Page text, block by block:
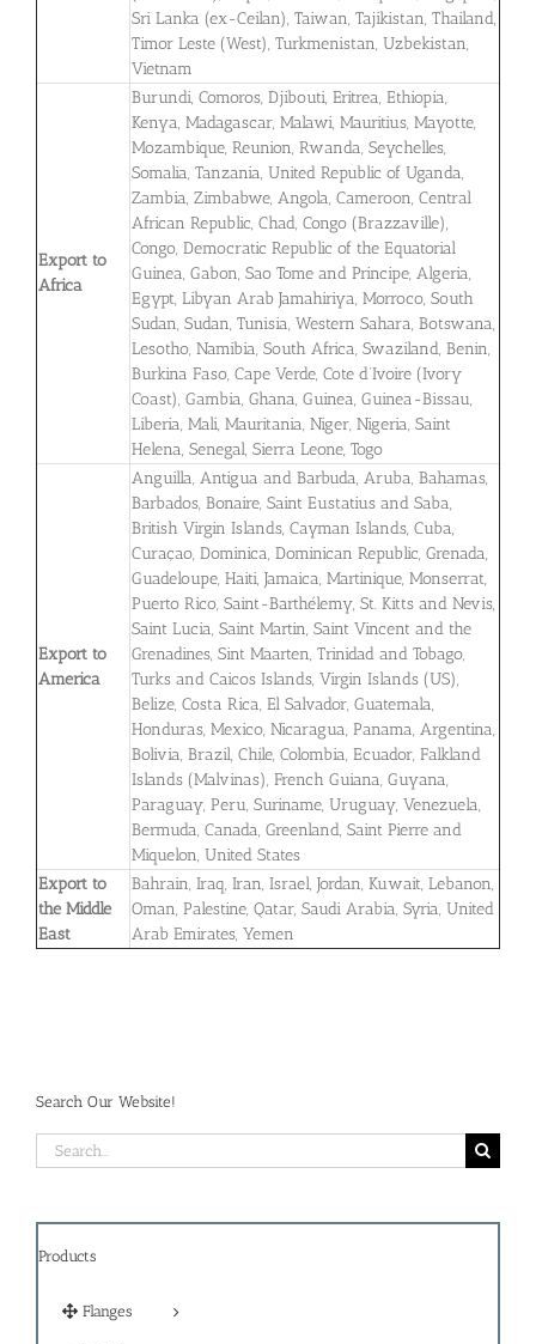
Sri Lanka (ex-Ceilan), Taiwan, Tajikistan, Thailand,
Timor Leste (West), Turkmenistan, Uzbekistan,
Vietnam
Export to
Africa
Burundi, Comoros, Djibouti, Eritrea, Ethiopia,
Kenya, Madagascar, Malawi, Mauritius, Mayotte,
Mozambique, Reunion, Rwanda, Seychelles,
Somalia, Tanzania, United Republic of Uganda,
Zambia, Zimbabwe, Angola, Cameroon, Central
African Republic, Chad, Congo (Brazzaville),
Congo, Democratic Republic of the Equatorial
Guinea, Gabon, Sao Tome and Principe, Algeria,
Egypt, Libyan Arab Jamahiriya, Morroco, South
Sudan, Sudan, Tunisia, Western Sahara, Botswana,
Lesotho, Namibia, South Africa, Swaziland, Benin,
Burkina Faso, Cape Verde, Cote d’Ivoire (Ivory
Coast), Gambia, Ghana, Guinea, Guinea-Bissau,
Liberia, Mali, Mauritania, Niger, Nigeria, Saint
Helena, Senegal, Sierra Leone, Togo
Export to
America
Anguilla, Antigua and Barbuda, Aruba, Bahamas,
Barbados, Bonaire, Saint Eustatius and Saba,
British Virgin Islands, Cayman Islands, Cuba,
Curaçao, Dominica, Dominican Republic, Grenada,
Guadeloupe, Haiti, Jamaica, Martinique, Monserrat,
Puerto Rico, Saint-Barthélemy, St. Kitts and Nevis,
Saint Lucia, Saint Martin, Saint Vincent and the
Grenadines, Sint Maarten, Trinidad and Tobago,
Turks and Caicos Islands, Virgin Islands (US),
Belize, Costa Rica, El Salvador, Guatemala,
Honduras, Mexico, Nicaragua, Panama, Argentina,
Bolivia, Brazil, Chile, Colombia, Ecuador, Falkland
Islands (Malvinas), French Guiana, Guyana,
Paraguay, Peru, Suriname, Uruguay, Venezuela,
Bermuda, Canada, Greenland, Saint Pierre and
Miquelon, United States
Export to
the Middle
East
Bahrain, Iraq, Iran, Israel, Jordan, Kuwait, Lebanon,
Oman, Palestine, Qatar, Saudi Arabia, Syria, United
Arab Emirates, Yemen
Search Our Website!
Search
for:
Products
Flanges